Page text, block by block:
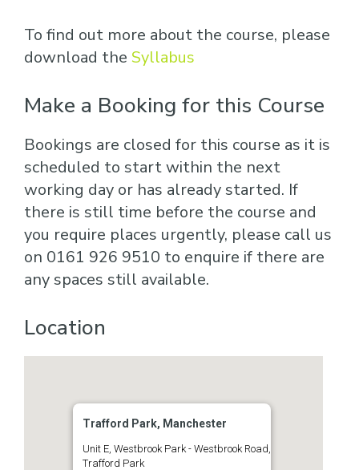
To find out more about the course, please
download the Syllabus
Make a Booking for this Course
Bookings are closed for this course as it is
scheduled to start within the next
working day or has already started. If
there is still time before the course and
you require places urgently, please call us
on 0161 926 9510 to enquire if there are
any spaces still available.
Location
Trafford Park, Manchester
Unit E, Westbrook Park - Westbrook Road,
Trafford Park